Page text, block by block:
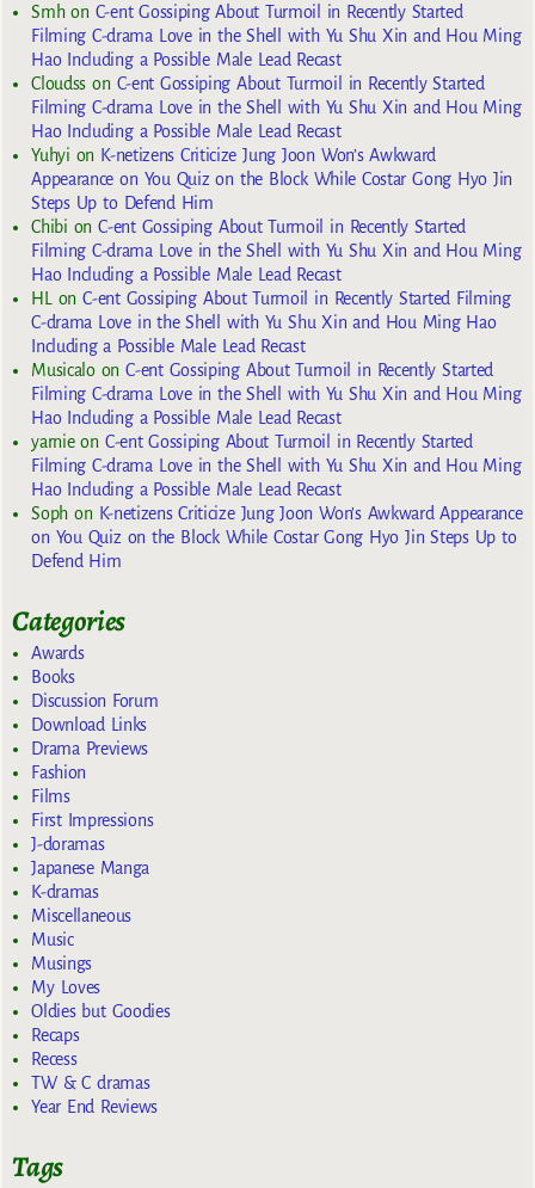
Smhon C-ent Gossiping About Turmoil in Recently Started
Filming C-drama Love in the Shell with Yu Shu Xin and Hou Ming
Hao Including a Possible Male Lead Recast
Cloudss on C-ent Gossiping About Turmoil in Recently Started
Filming C-drama Love in the Shell with Yu Shu Xin and Hou Ming
Hao Including a Possible Male Lead Recast
Yuhyi on K-netizens Criticize Jung Joon Won’s Awkward
Appearance on You Quiz on the Block While Costar Gong Hyo Jin
Steps Up to Defend Him
Chibi onC-ent Gossiping About Turmoil in Recently Started
Filming C-drama Love in the Shell with Yu Shu Xin and Hou Ming
Hao Including a Possible Male Lead Recast
HL
onC-ent Gossiping About Turmoil in Recently Started Filming
C-drama Love in the Shell with Yu Shu Xin and Hou Ming Hao
Including a Possible Male Lead Recast
MusicaloonC-ent Gossiping About Turmoil in Recently Started
Filming C-drama Love in the Shell with Yu Shu Xin and Hou Ming
Hao Including a Possible Male Lead Recast
yarnieon C-ent Gossiping About Turmoil in Recently Started
Filming C-drama Love in the Shell with Yu Shu Xin and Hou Ming
Hao Including a Possible Male Lead Recast
Sophon K-netizens Criticize Jung Joon Won’s Awkward Appearance
on You Quiz on the Block While Costar Gong Hyo Jin Steps Up to
Defend Him
Categories
Awards
Books
Discussion Forum
Download Links
Drama Previews
Fashion
Films
First Impressions
J-doramas
Japanese Manga
K-dramas
Miscellaneous
Music
Musings
My Loves
Oldies but Goodies
Recaps
Recess
TW & C dramas
Year End Reviews
Tags